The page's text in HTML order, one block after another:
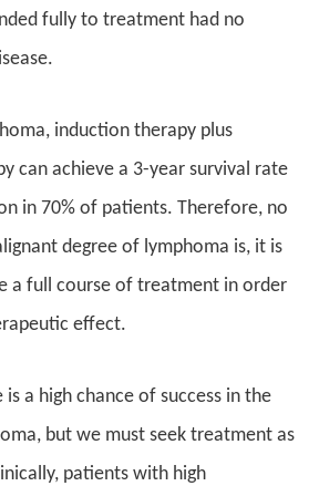
fully to treatment had no
induction therapy plus
can achieve a 3-year survival rate
in 70% of patients. Therefore, no
degree of lymphoma is, it is
a full course of treatment in order
effect.
a high chance of success in the
but we must seek treatment as
patients with high